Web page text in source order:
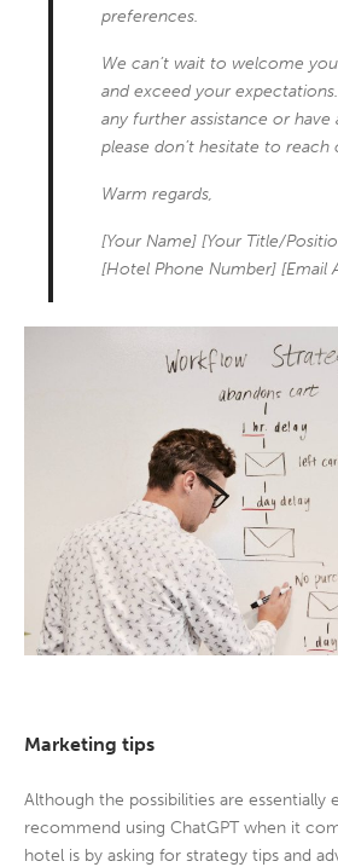
preferences.
We can’t wait to welcome
and exceed your
any further assistance or have
please don’t hesitate to reach
Warm regards,
[Your Name] [Your Title/
[Hotel Phone Number] [Email
Marketing tips
Although the possibilities are essentially
recommend using ChatGPT when it
hotel is by asking for strategy tips and